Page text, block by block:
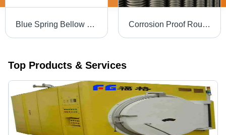
Blue Spring Bellow Forming Machine Corrosion Proof Round Flexible Metal Hose - Silver, Various Grades | Hassle Free Operation, Prolonged Service Life, Easy to Use
Top Products & Services